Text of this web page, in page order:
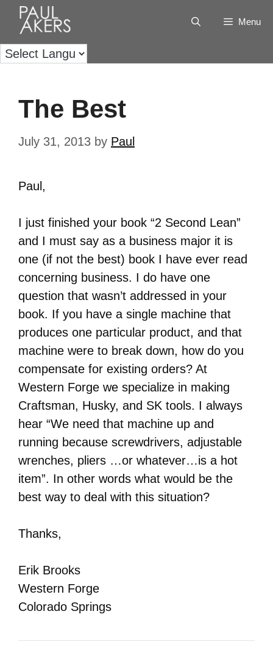
Menu
The Best
July 31, 2013 by Paul
Paul,
I just finished your book “2 Second Lean”
and I must say as a business major it is
one (if not the best) book I have ever read
concerning business. I do have one
question that wasn’t addressed in your
book. If you have a single machine that
produces one particular product, and that
machine were to break down, how do you
compensate for existing orders? At
Western Forge we specialize in making
Craftsman, Husky, and SK tools. I always
hear “We need that machine up and
running because screwdrivers, adjustable
wrenches, pliers …or whatever…is a hot
item”. In other words what would be the
best way to deal with this situation?
Thanks,
Erik Brooks
Western Forge
Colorado Springs